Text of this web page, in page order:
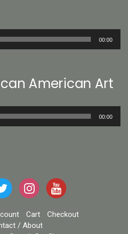
00:00
American Art
00:00
Cart
Checkout
/ About